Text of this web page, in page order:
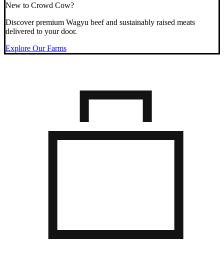
New to Crowd Cow?
Discover premium Wagyu beef and sustainably raised meats
delivered to your door.
Explore Our Farms